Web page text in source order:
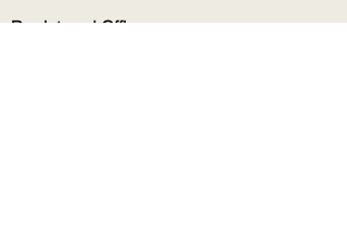
Registered Office: